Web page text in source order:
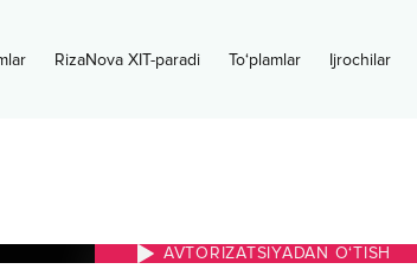
RizaNova XIT-paradi To‘plamlar Ijrochilar
AVTORIZATSIYADAN O‘TISH